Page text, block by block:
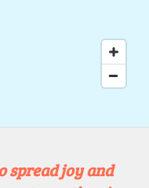
spread joy and